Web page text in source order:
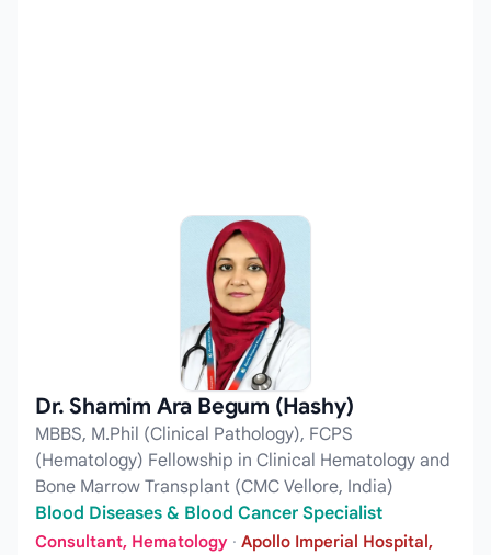
Dr. Shamim Ara Begum (Hashy)
MBBS, M.Phil (Clinical Pathology), FCPS
(Hematology) Fellowship in Clinical Hematology and
Bone Marrow Transplant (CMC Vellore, India)
Blood Diseases & Blood Cancer Specialist
Consultant, Hematology · Apollo Imperial Hospital,